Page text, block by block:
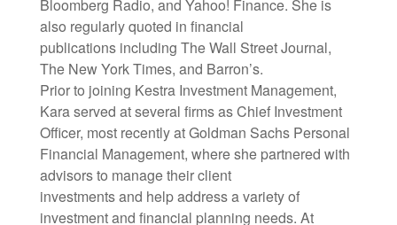
Bloomberg Radio, and Yahoo! Finance. She is
also regularly quoted in financial
publications including The Wall Street Journal,
The New York Times, and Barron’s.
Prior to joining Kestra Investment Management,
Kara served at several firms as Chief Investment
Officer, most recently at Goldman Sachs Personal
Financial Management, where she partnered with
advisors to manage their client
investments and help address a variety of
investment and financial planning needs. At